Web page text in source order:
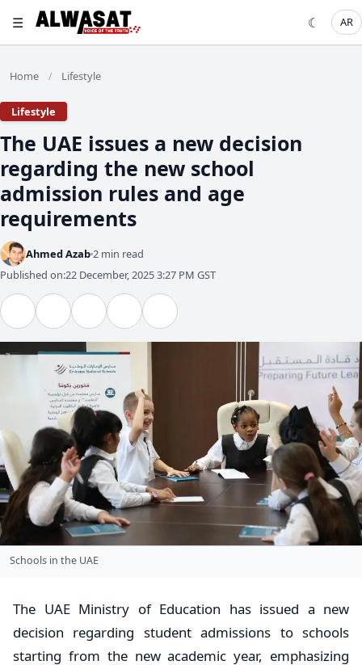
☰ ☾ AR
Home / Lifestyle
Lifestyle
The UAE issues a new decision
regarding the new school
admission rules and age
requirements
Ahmed Azab 2 min read
Published on:22 December, 2025 3:27 PM GST
Schools in the UAE
The UAE Ministry of Education has issued a new
decision regarding student admissions to schools
starting from the new academic year, emphasizing